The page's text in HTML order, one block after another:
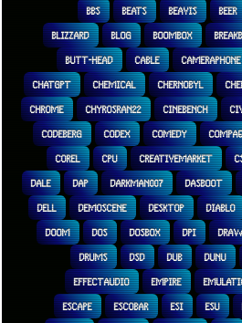
BBS BEATS BEAVIS BEER
BLIZZARD BLOG BOOMBOX
BUTT-HEAD CABLE CAMERAPHONE
CHATGPT CHEMICAL CHERNOBYL
CHROME CHYROSRAN22 CINEBENCH
CODEBERG CODEX COMEDY
COREL CPU CREATIVEMARKET
DALE DAP DARKMAN007 DASBOOT
DELL DEMOSCENE DESKTOP DIABLO
DOOM DOS DOSBOX DPI
DRUMS DSD DUB DUNU
EFFECTAUDIO EMPIRE
ESCAPE ESCOBAR ESI ESU